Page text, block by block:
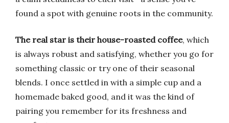
found a spot with genuine roots in the community.
The real star is their house-roasted coffee, which
is always robust and satisfying, whether you go for
something classic or try one of their seasonal
blends. I once settled in with a simple cup and a
homemade baked good, and it was the kind of
pairing you remember for its freshness and